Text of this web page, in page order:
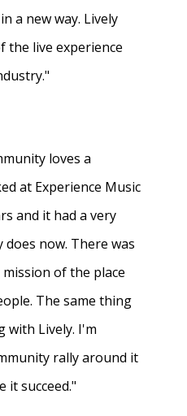
a new way. Lively
the live experience
loves a
at Experience Music
and it had a very
now. There was
of the place
The same thing
with Lively. I'm
rally around it
it succeed."